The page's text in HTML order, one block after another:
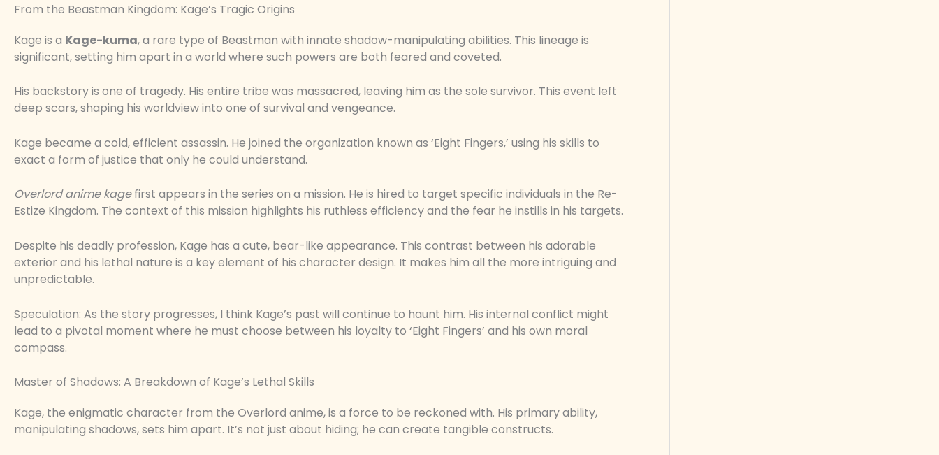
From the Beastman Kingdom: Kage’s Tragic Origins
Kage is a Kage-kuma, a rare type of Beastman with innate shadow-manipulating abilities. This lineage is
significant, setting him apart in a world where such powers are both feared and coveted.
His backstory is one of tragedy. His entire tribe was massacred, leaving him as the sole survivor. This event left
deep scars, shaping his worldview into one of survival and vengeance.
Kage became a cold, efficient assassin. He joined the organization known as ‘Eight Fingers,’ using his skills to
exact a form of justice that only he could understand.
Overlord anime kagefirst appears in the series on a mission. He is hired to target specific individuals in the Re-
Estize Kingdom. The context of this mission highlights his ruthless efficiency and the fear he instills in his targets.
Despite his deadly profession, Kage has a cute, bear-like appearance. This contrast between his adorable
exterior and his lethal nature is a key element of his character design. It makes him all the more intriguing and
unpredictable.
Speculation: As the story progresses, I think Kage’s past will continue to haunt him. His internal conflict might
lead to a pivotal moment where he must choose between his loyalty to ‘Eight Fingers’ and his own moral
compass.
Master of Shadows: A Breakdown of Kage’s Lethal Skills
Kage, the enigmatic character from the Overlord anime, is a force to be reckoned with. His primary ability,
manipulating shadows, sets him apart. It’s not just about hiding; he can create tangible constructs.